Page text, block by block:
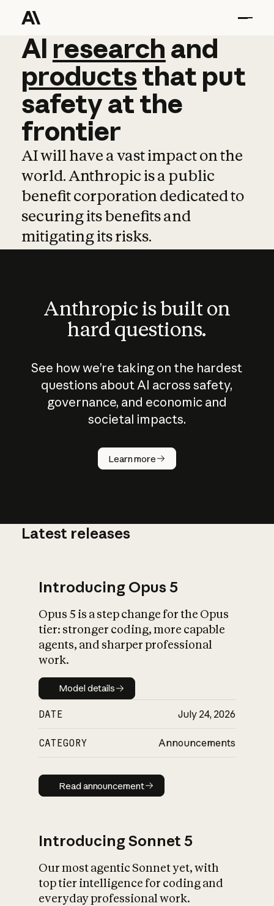
AI research and
AI research and
productsthat put
safetyatthe
frontier
AI will have a vast impact on the
world. Anthropic is a public
benefit corporation dedicated to
securing its benefits and
mitigating its risks.
Anthropic is built on
hard questions.
See how we’re taking on the hardest
questions about AI across safety,
governance, and economic and
societal impacts.
Learn more
How does
AI work?
What is AI’s
impact on
Latest releases
Introducing Opus 5
Opus 5 is a step change for the Opus
tier: stronger coding, more capable
agents, and sharper professional
work.
Model details
Model details
DATE July 24, 2026
CATEGORY Announcements
Read announcement
Read announcement
Introducing Sonnet 5
Our most agentic Sonnet yet, with
top tier intelligence for coding and
everyday professional work.